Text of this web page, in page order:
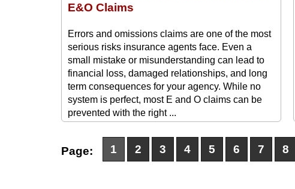
E&O Claims
Errors and omissions claims are one of the most
serious risks insurance agents face. Even a
small mistake or misunderstanding can lead to
financial loss, damaged relationships, and long
term consequences for your agency. While no
system is perfect, most E and O claims can be
prevented with the right ...
Page: 1 2 3 4 5 6 7 8